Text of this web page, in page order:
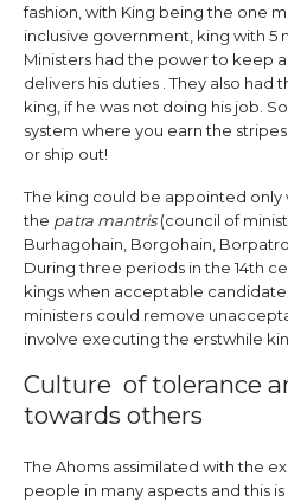
fashion, with King being the one
inclusive government, king with 5
Ministers had the power to keep
delivers his duties . They also
king, if he was not doing his job.
system where you earn the
or ship out!
The king could be appointed
the patra mantris(council of
Burhagohain, Borgohain,
During three periods in the 14th
kings when acceptable
ministers could remove
involve executing the erstwhile
Culture of tolerance
towards others
The Ahoms assimilated with the
people in many aspects and this